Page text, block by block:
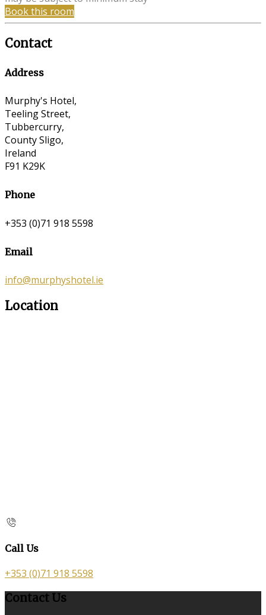
Book this room
Contact
Address
Murphy's Hotel,
Teeling Street,
Tubbercurry,
County Sligo,
Ireland
F91 K29K
Phone
+353 (0)71 918 5598
Email
info@murphyshotel.ie
Location
Call Us
+353 (0)71 918 5598
Contact Us